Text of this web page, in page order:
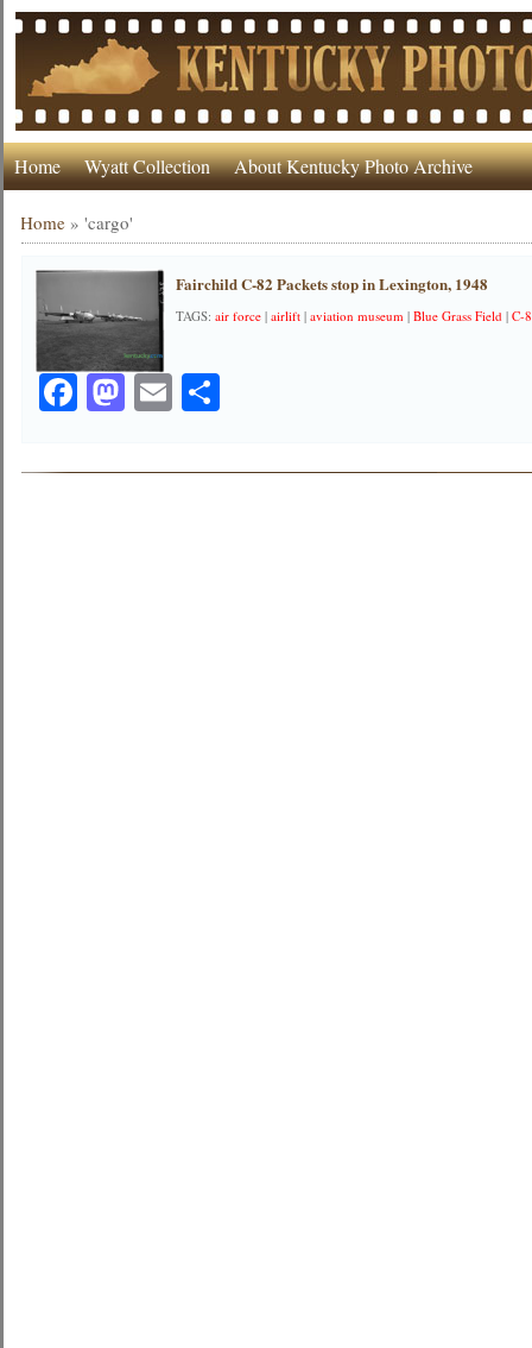
Home Wyatt Collection About Kentucky Photo Archive
Home »'cargo'
Fairchild C-82 Packets stop in Lexington, 1948
TAGS:air force |airlift |aviation museum |Blue Grass Field |C-
Facebook
Mastodon
EmailShare